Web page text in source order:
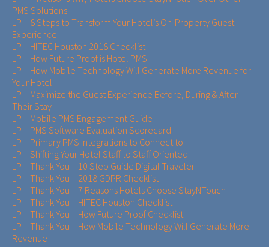
PMS Solutions
LP – 8 Steps to Transform Your Hotel’s On-Property Guest
Experience
LP – HITEC Houston 2018 Checklist
LP – How Future Proof is Hotel PMS
LP – How Mobile Technology Will Generate More Revenue for
Your Hotel
LP – Maximize the Guest Experience Before, During & After
Their Stay
LP – Mobile PMS Engagement Guide
LP – PMS Software Evaluation Scorecard
LP – Primary PMS Integrations to Connect to
LP – Shifting Your Hotel Staff to Staff Oriented
LP – Thank You – 10 Step Guide Digital Traveler
LP – Thank You – 2018 GDPR Checklist
LP – Thank You – 7 Reasons Hotels Choose StayNTouch
LP – Thank You – HITEC Houston Checklist
LP – Thank You – How Future Proof Checklist
LP – Thank You – How Mobile Technology Will Generate More
Revenue